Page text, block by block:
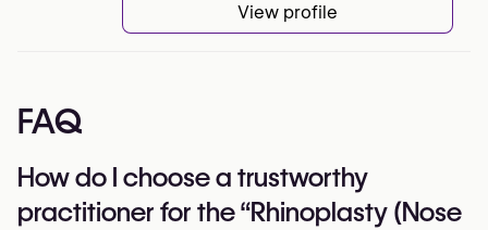
View profile
FAQ
How do I choose a trustworthy
practitioner for the “Rhinoplasty (Nose